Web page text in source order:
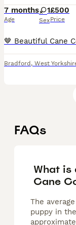
7 months
Age
1
Sex
£500
Price
Bradford , West
FAQs
What is
Cane
The
puppy in